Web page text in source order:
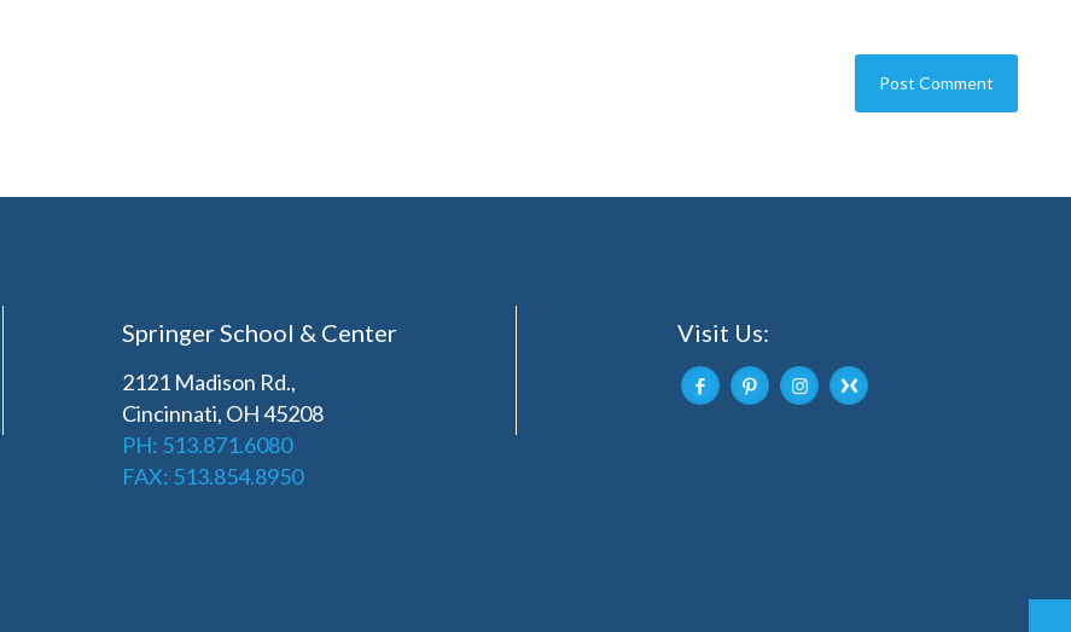
Springer School & Center
2121 Madison Rd.,
Cincinnati, OH 45208
PH: 513.871.6080
FAX: 513.854.8950
Visit Us: